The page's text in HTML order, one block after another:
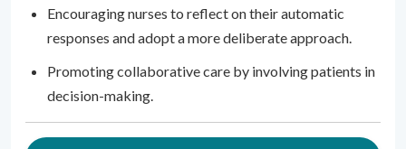
Encouraging nurses to reflect on their automatic
responses and adopt a more deliberate approach.
Promoting collaborative care by involving patients in
decision-making.